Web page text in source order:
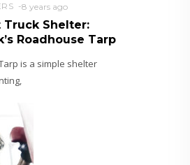
8 years ago
Truck Shelter:
Roadhouse Tarp
is a simple shelter